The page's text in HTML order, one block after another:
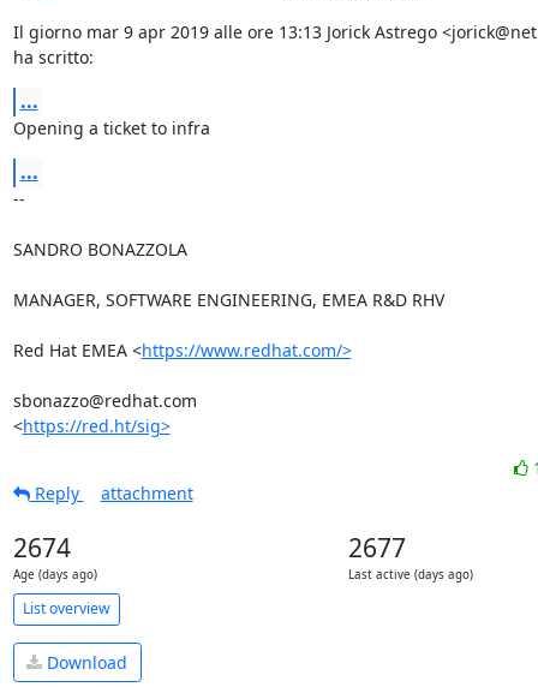
Il giorno mar 9 apr 2019 alle ore 13:13 Jorick Astrego
ha scritto:
...
Opening a ticket to infra
...
--
SANDRO BONAZZOLA
MANAGER, SOFTWARE ENGINEERING, EMEA R&D RHV
Red Hat EMEA <https://www.redhat.com/>
sbonazzo@redhat.com
<https://red.ht/sig>
Reply
attachment
2674
Age (days ago)
2677
Last active (days ago)
List overview
Download